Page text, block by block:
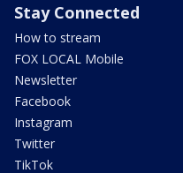
Stay Connected
How to stream
FOX LOCAL Mobile
Newsletter
Facebook
Instagram
Twitter
TikTok